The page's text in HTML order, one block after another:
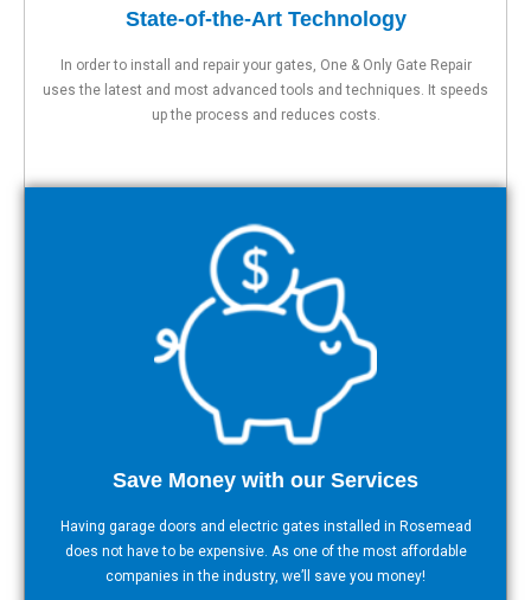
State-of-the-Art Technology
In order to install and repair your gates, One & Only Gate Repair
uses the latest and most advanced tools and techniques. It speeds
up the process and reduces costs.
Save Money with our Services
Having garage doors and electric gates installed in Rosemead
does not have to be expensive. As one of the most affordable
companies in the industry, we’ll save you money!